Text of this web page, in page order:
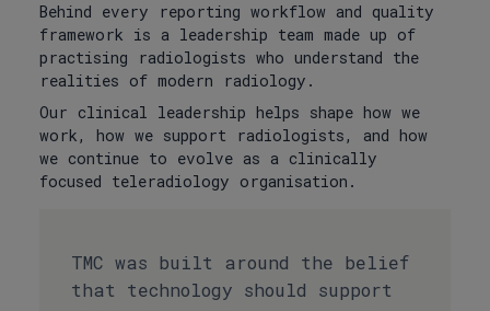
Behind every reporting workflow and quality
framework is a leadership team made up of
practising radiologists who understand the
realities of modern radiology.
Our clinical leadership helps shape how we
work, how we support radiologists, and how
we continue to evolve as a clinically
focused teleradiology organisation.
TMC was built around the belief
that technology should support